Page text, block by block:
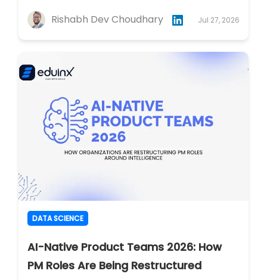
Rishabh Dev Choudhary Jul 27, 2026
DATA SCIENCE
AI-Native Product Teams 2026: How
PM Roles Are Being Restructured